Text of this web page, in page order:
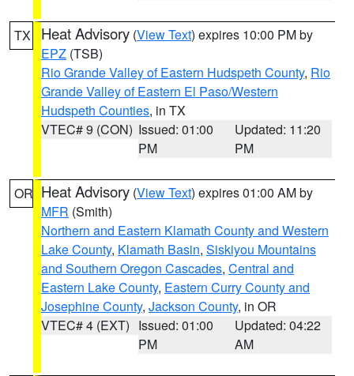
TX Heat Advisory (View Text) expires 10:00 PM by
EPZ (TSB)
Rio Grande Valley of Eastern Hudspeth County, Rio
Grande Valley of Eastern El Paso/Western
Hudspeth Counties, in TX
VTEC# 9 (CON) Issued: 01:00
PM
Updated: 11:20
PM
OR Heat Advisory (View Text) expires 01:00 AM by
MFR (Smith)
Northern and Eastern Klamath County and Western
Lake County, Klamath Basin, Siskiyou Mountains
and Southern Oregon Cascades, Central and
Eastern Lake County, Eastern Curry County and
Josephine County, Jackson County, in OR
VTEC# 4 (EXT) Issued: 01:00
PM
Updated: 04:22
AM